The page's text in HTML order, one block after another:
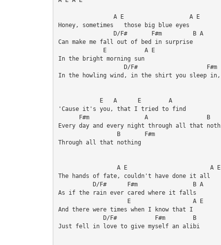
                A E                   A E
Honey, sometimes   those big blue eyes
                D/F#       F#m         B A
Can make me fall out of bed in surprise
             E           A E
In the bright morning sun
D/F#                    F#m
In the howling wind, in the shirt you sleep in,
            E   A      E        A
'Cause it's you, that I tried to find
F#m                A                 B
Every day and every night through all that
                 B       F#m
Through all that nothing
                 A E                        A E
The hands of fate, couldn't have done it all
          D/F#      F#m                B A
As if the rain ever cared where it falls
                    E                  A E
And there were times when I know that I
             D/F#           F#m        B
Just fell in love to give myself an alibi